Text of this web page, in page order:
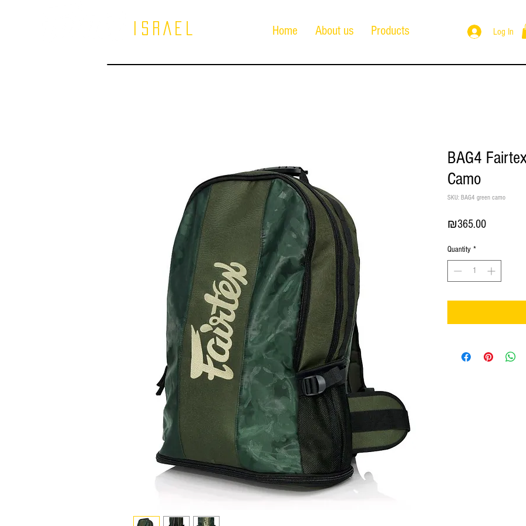
ISRAEL Home About us Products Log In
BAG4
Camo
SKU: BAG4 green camo
₪365.00Price
Quantity *